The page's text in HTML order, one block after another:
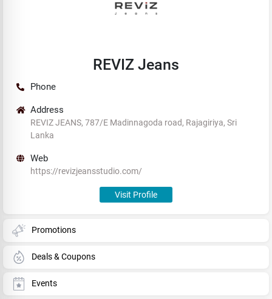
REVIZ Jeans
Phone
Address
REVIZ JEANS, 787/E Madinnagoda road, Rajagiriya, Sri
Lanka
Web
https://revizjeansstudio.com/
Visit Profile
Promotions
Deals & Coupons
Events